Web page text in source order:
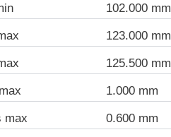
102.000 mm
123.000 mm
125.500 mm
1.000 mm
max 0.600 mm